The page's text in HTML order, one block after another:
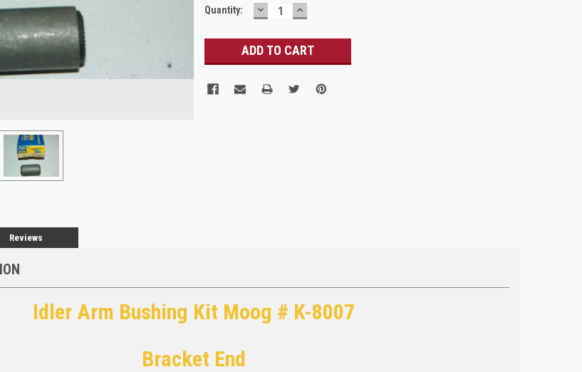
Current
Quantity: DECREASE
QUANTITY:
INCREASE
QUANTITY:
Reviews
Idler Arm Bushing Kit Moog # K-8007
Bracket End